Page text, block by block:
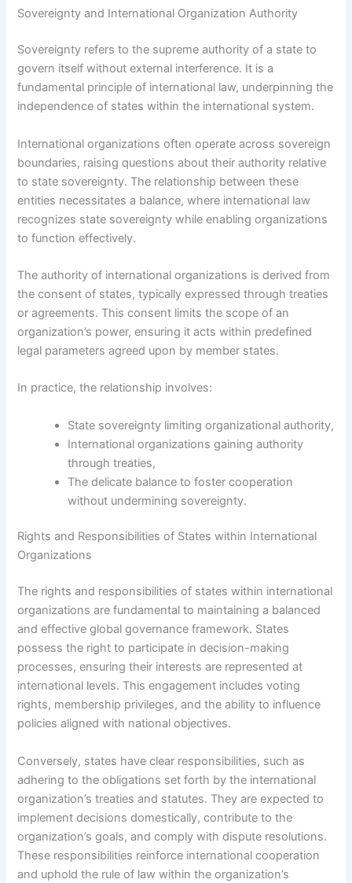
Sovereignty and International Organization Authority
Sovereignty refers to the supreme authority of a state to
govern itself without external interference. It is a
fundamental principle of international law, underpinning the
independence of states within the international system.
International organizations often operate across sovereign
boundaries, raising questions about their authority relative
to state sovereignty. The relationship between these
entities necessitates a balance, where international law
recognizes state sovereignty while enabling organizations
to function effectively.
The authority of international organizations is derived from
the consent of states, typically expressed through treaties
or agreements. This consent limits the scope of an
organization’s power, ensuring it acts within predefined
legal parameters agreed upon by member states.
In practice, the relationship involves:
State sovereignty limiting organizational authority,
International organizations gaining authority
through treaties,
The delicate balance to foster cooperation
without undermining sovereignty.
Rights and Responsibilities of States within International
Organizations
The rights and responsibilities of states within international
organizations are fundamental to maintaining a balanced
and effective global governance framework. States
possess the right to participate in decision-making
processes, ensuring their interests are represented at
international levels. This engagement includes voting
rights, membership privileges, and the ability to influence
policies aligned with national objectives.
Conversely, states have clear responsibilities, such as
adhering to the obligations set forth by the international
organization’s treaties and statutes. They are expected to
implement decisions domestically, contribute to the
organization’s goals, and comply with dispute resolutions.
These responsibilities reinforce international cooperation
and uphold the rule of law within the organization’s